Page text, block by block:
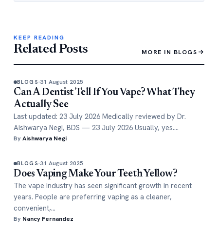
KEEP READING
Related Posts MORE IN BLOGS
BLOGS 31 August 2025
Can A Dentist Tell If You Vape? What They
Actually See
Last updated: 23 July 2026 Medically reviewed by Dr.
Aishwarya Negi, BDS — 23 July 2026 Usually, yes.…
ByAishwarya Negi
BLOGS 31 August 2025
Does Vaping Make Your Teeth Yellow?
The vape industry has seen significant growth in recent
years. People are preferring vaping as a cleaner,
convenient,…
By Nancy Fernandez